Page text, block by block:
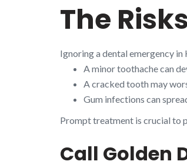
The
Ignoring a dental emergency in
A minor toothache can
A cracked tooth may
Gum infections can
Prompt treatment is crucial to
Call Golden